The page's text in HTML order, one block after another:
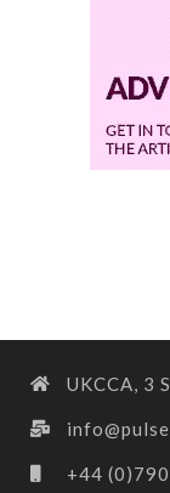
UKCCA, 3
+44